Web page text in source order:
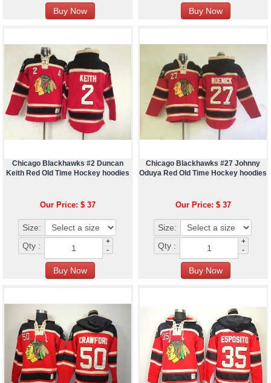
Chicago Blackhawks #2 Duncan
Keith Red Old Time Hockey hoodies
Our Price: $ 37
Size:
Qty :
+
-
Chicago Blackhawks #27 Johnny
Oduya Red Old Time Hockey hoodies
Our Price: $ 37
Size:
Qty :
+
-